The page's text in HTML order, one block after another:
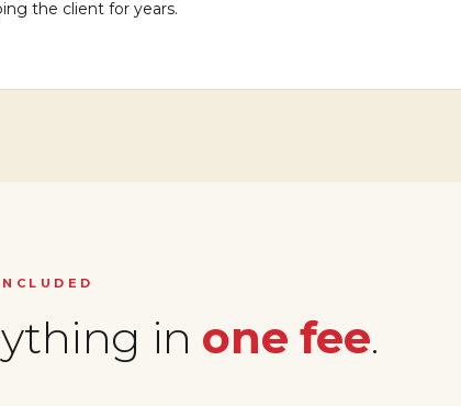
the client for years.
in one fee.